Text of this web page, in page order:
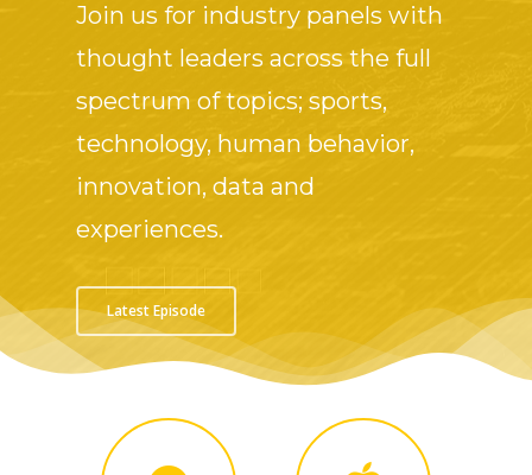
Join us for industry panels with
thought leaders across the full
spectrum of topics; sports,
technology, human behavior,
innovation, data and
experiences.
Latest Episode